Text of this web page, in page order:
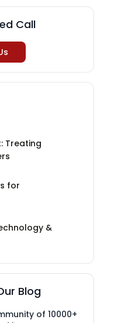
Call
Treating
for
&
Blog
of 10000+